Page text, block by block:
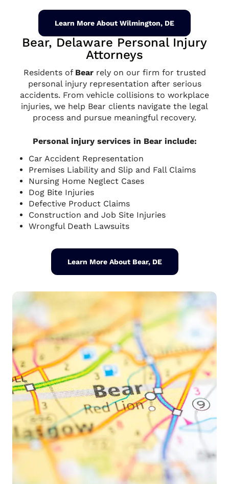
Learn More About Wilmington, DE
Bear, Delaware Personal Injury
Attorneys
Residents of Bearrely on our firm for trusted
personal injury representation after serious
accidents. From vehicle collisions to workplace
injuries, we help Bear clients navigate the legal
process and pursue meaningful recovery.
Personal injury services in Bear include:
Car Accident Representation
Premises Liability and Slip and Fall Claims
Nursing Home Neglect Cases
Dog Bite Injuries
Defective Product Claims
Construction and Job Site Injuries
Wrongful Death Lawsuits
Learn More About Bear, DE